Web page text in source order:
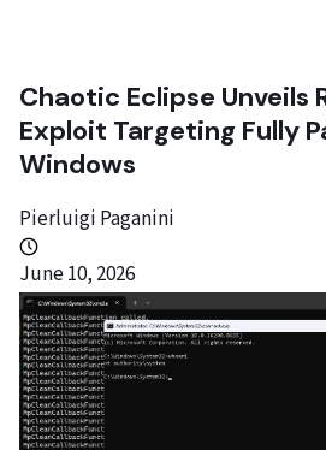
Chaotic Eclipse Unveils
Exploit Targeting Fully
Windows
Pierluigi Paganini
June 10, 2026